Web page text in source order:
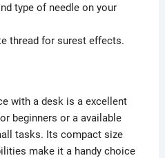
type of needle on your
thread for surest effects.
with a desk is a excellent
beginners or a available
tasks. Its compact size
make it a handy choice